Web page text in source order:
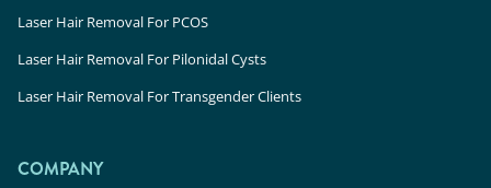
Laser Hair Removal For PCOS
Laser Hair Removal For Pilonidal Cysts
Laser Hair Removal For Transgender Clients
COMPANY